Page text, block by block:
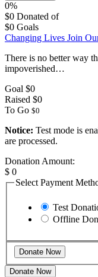
0%
$0 Donated of
$0 Goals
Changing Lives Join
There is no better way
impoverished…
Goal $0
Raised $0
To Go $0
Notice: Test mode is
are processed.
Donation Amount:
$ 0
Select Payment
Test
Offline
Donate Now